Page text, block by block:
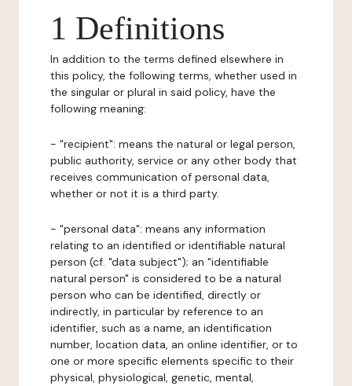
1 Definitions
In addition to the terms defined elsewhere in
this policy, the following terms, whether used in
the singular or plural in said policy, have the
following meaning:
- "recipient": means the natural or legal person,
public authority, service or any other body that
receives communication of personal data,
whether or not it is a third party.
- "personal data": means any information
relating to an identified or identifiable natural
person (cf. "data subject"); an "identifiable
natural person" is considered to be a natural
person who can be identified, directly or
indirectly, in particular by reference to an
identifier, such as a name, an identification
number, location data, an online identifier, or to
one or more specific elements specific to their
physical, physiological, genetic, mental,